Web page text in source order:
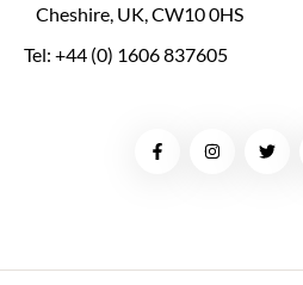
Cheshire, UK, CW10 0HS
Tel: +44 (0) 1606 837605